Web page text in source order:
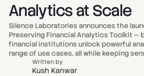
Analytics at Scale
Silence Laboratories announces the
Preserving Financial Analytics Toolkit —
financial institutions unlock powerful
range of use cases, all while keeping
Written by
Kush Kanwar